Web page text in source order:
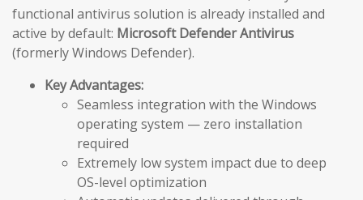
functional antivirus solution is already installed and
active by default: Microsoft Defender Antivirus
(formerly Windows Defender).
Key Advantages:
Seamless integration with the Windows
operating system — zero installation
required
Extremely low system impact due to deep
OS-level optimization